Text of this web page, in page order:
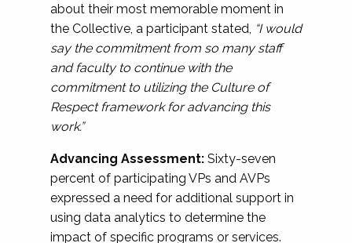
about their most memorable moment in
the Collective, a participant stated, “I would
say the commitment from so many staff
and faculty to continue with the
commitment to utilizing the Culture of
Respect framework for advancing this
work.”
Advancing Assessment: Sixty-seven
percent of participating VPs and AVPs
expressed a need for additional support in
using data analytics to determine the
impact of specific programs or services.